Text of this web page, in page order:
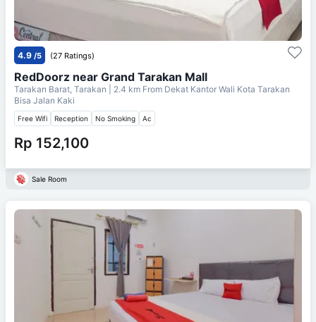
4.9 /5 (27 Ratings)
RedDoorz near Grand Tarakan Mall
Tarakan Barat, Tarakan | 2.4 km From Dekat Kantor Wali Kota Tarakan
Bisa Jalan Kaki
Free Wifi Reception No Smoking Ac
Rp 152,100
Sale Room